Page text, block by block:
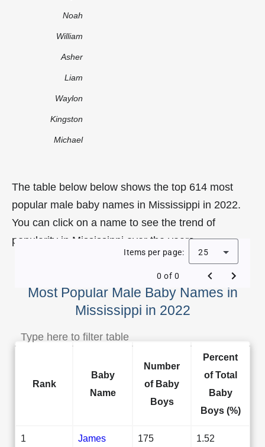
Noah
William
Asher
Liam
Waylon
Kingston
Michael
The table below below shows the top 614 most
popular male baby names in Mississippi in 2022.
You can click on a name to see the trend of
popularity in Mississippi over the years.
Most Popular Male Baby Names in
Mississippi in 2022
Items per page: 25
0 of 0
Rank
Baby
Name
Number
of Baby
Boys
Percent
of Total
Baby
Boys (%)
1 James 175 1.52